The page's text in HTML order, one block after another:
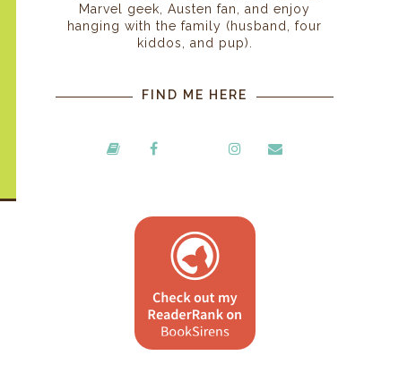
Marvel geek, Austen fan, and enjoy
hanging with the family (husband, four
kiddos, and pup).
FIND ME HERE